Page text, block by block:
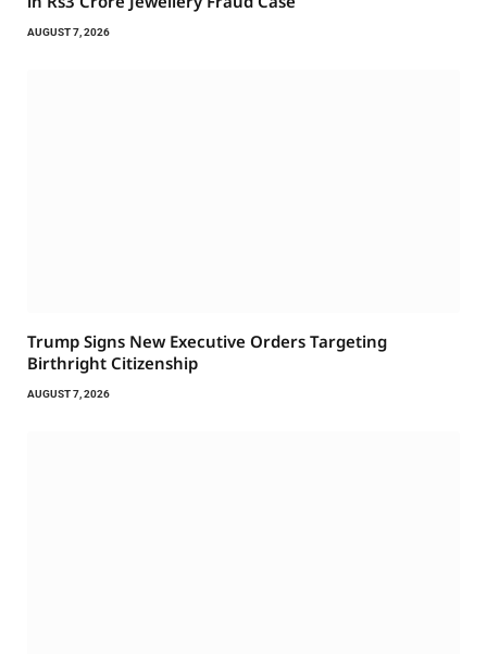
AUGUST 7, 2026
Trump Signs New Executive Orders Targeting
Birthright Citizenship
AUGUST 7, 2026